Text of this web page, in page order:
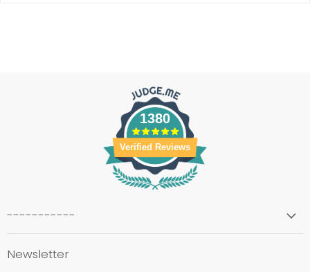
1380
Verified Reviews
-----------
Newsletter